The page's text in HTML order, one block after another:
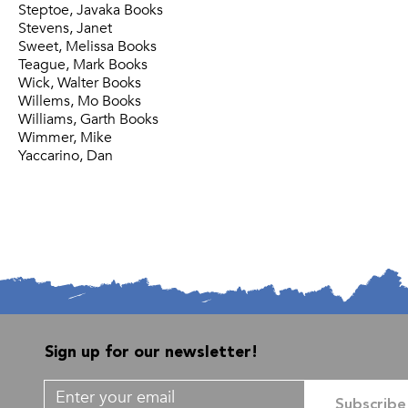
Steptoe, Javaka Books
Stevens, Janet
Sweet, Melissa Books
Teague, Mark Books
Wick, Walter Books
Willems, Mo Books
Williams, Garth Books
Wimmer, Mike
Yaccarino, Dan
Sign up for our newsletter!